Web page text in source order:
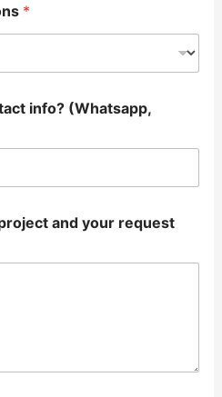
*
info? (Whatsapp,
and your request